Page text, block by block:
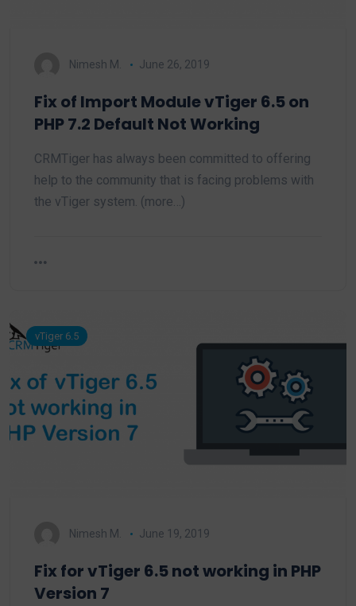
Nimesh M. June 26, 2019
Fix of Import Module vTiger 6.5 on
PHP 7.2 Default Not Working
CRMTiger has always been committed to offering
help to the community that is facing problems with
the vTiger system. (more…)
vTiger 6.5
Nimesh M. June 19, 2019
Fix for vTiger 6.5 not working in PHP
Version 7